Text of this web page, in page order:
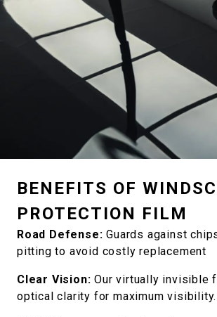
BENEFITS OF
PROTECTION FILM
Road Defense:Guards against
pitting to avoid costly replacement
Clear Vision:Our virtually invisible
optical clarity for maximum visibility.